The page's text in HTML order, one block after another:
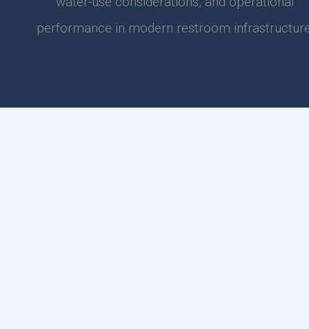
performance in modern restroom